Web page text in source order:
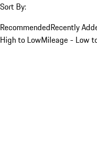
Sort By:
RecommendedRecently
High to LowMileage - Low